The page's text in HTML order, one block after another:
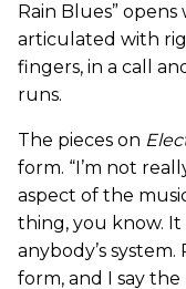
Rain Blues”
articulated with
fingers, in a call
runs.
The pieces on
form. “I’m not
aspect of the
thing, you know.
anybody’s
form, and I say